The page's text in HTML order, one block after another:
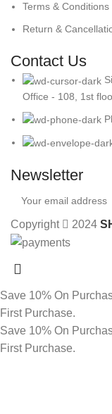
Terms & Conditions
Return &
Contact Us
Office - 108, 1st
Newsletter
Copyright 2024
Save 10% On
First Purchase.
Save 10% On
First Purchase.